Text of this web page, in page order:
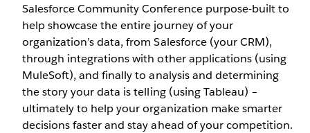
Salesforce Community Conference purpose-built to
help showcase the entire journey of your
organization’s data, from Salesforce (your CRM),
through integrations with other applications (using
MuleSoft), and finally to analysis and determining
the story your data is telling (using Tableau) –
ultimately to help your organization make smarter
decisions faster and stay ahead of your competition.